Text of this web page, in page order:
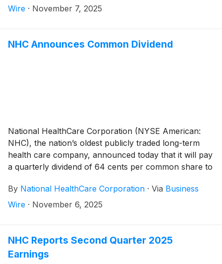
12.5%. The increase in net operating revenues for the
operating revenues, as well as the August 1, 2024
Wire · November 7, 2025
NHC Announces Common Dividend
National HealthCare Corporation (NYSE American:
NHC), the nation’s oldest publicly traded long-term
health care company, announced today that it will pay
a quarterly dividend of 64 cents per common share to
payable on January 30, 2026.
By National HealthCare Corporation · Via Business
Wire · November 6, 2025
NHC Reports Second Quarter 2025
Earnings